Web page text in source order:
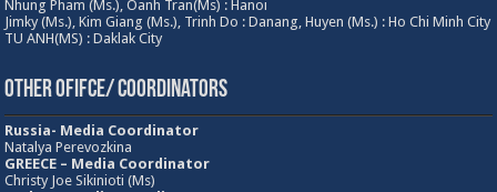
Nhung Pham (Ms.), Oanh Tran(Ms) : Hanoi
Jimky (Ms.), Kim Giang (Ms.), Trinh Do : Danang, Huyen (Ms.) : Ho Chi Minh City
TU ANH(MS) : Daklak City
Other Ofifce/ Coordinators
Russia- Media Coordinator
Natalya Perevozkina
GREECE – Media Coordinator
Christy Joe Sikinioti (Ms)